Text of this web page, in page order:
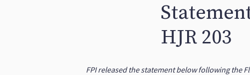
HJR 203
FPI released the statement below following the